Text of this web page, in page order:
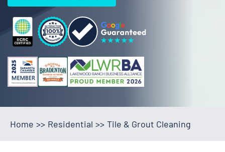
Home >> Residential >> Tile & Grout Cleaning